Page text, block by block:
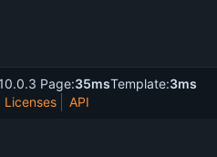
Page:35msTemplate:3ms
Licenses API